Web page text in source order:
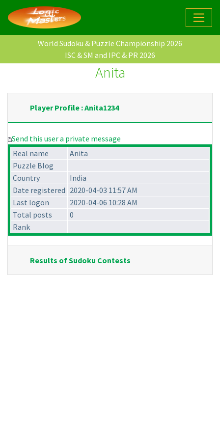
World Sudoku & Puzzle Championship 2026
ISC & SM and IPC & PR 2026
Anita
Player Profile : Anita1234
Send this user a private message
Real name
Anita
Puzzle Blog
Country
India
Date registered 2020-04-03 11:57 AM
Last logon
2020-04-06 10:28 AM
Total posts
0
Rank
Results of Sudoku Contests